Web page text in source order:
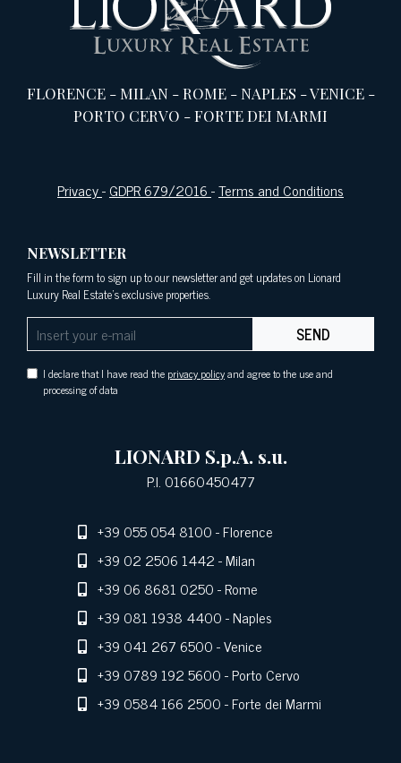
FLORENCE-MILAN-ROME-NAPLES -VENICE-
PORTO CERVO -FORTE DEI MARMI
Privacy-GDPR 679/2016-Terms and Conditions
NEWSLETTER
Fill in the form to sign up to our newsletter and get updates on Lionard
Luxury Real Estate's exclusive properties.
SEND
I declare that I have read the privacy policyand agree to the use and
processing of data
LIONARD S.p.A. s.u.
P.I. 01660450477
+39 055 054 8100- Florence
+39 02 2506 1442- Milan
+39 06 8681 0250- Rome
+39 081 1938 4400- Naples
+39 041 267 6500- Venice
+39 0789 192 5600- Porto Cervo
+39 0584 166 2500- Forte dei Marmi